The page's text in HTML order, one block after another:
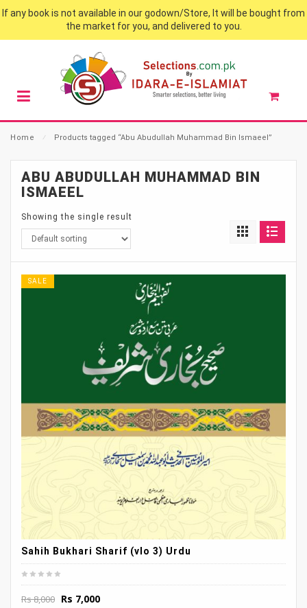
If any book is not available in our godown/Store, It will be bought from
the market for you, and delivered to you.
Home ⁄ Products tagged “Abu Abudullah Muhammad Bin Ismaeel”
ABU ABUDULLAH MUHAMMAD BIN
ISMAEEL
Showing the single result
SALE
Sahih Bukhari Sharif (vlo 3) Urdu
Rs8,000 Original
Rs 7,000Current